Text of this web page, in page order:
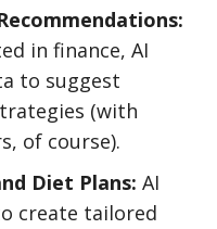
in finance, AI
to suggest
(with
of course).
Diet Plans: AI
create tailored